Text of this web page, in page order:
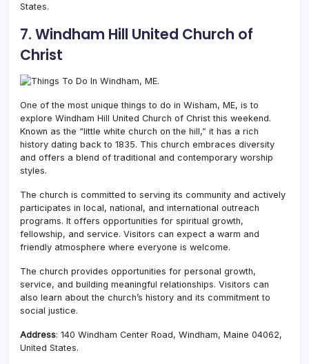
States.
7. Windham Hill United Church of
Christ
One of the most unique things to do in Wisham, ME, is to
explore Windham Hill United Church of Christ this weekend.
Known as the “little white church on the hill,” it has a rich
history dating back to 1835. This church embraces diversity
and offers a blend of traditional and contemporary worship
styles.
The church is committed to serving its community and actively
participates in local, national, and international outreach
programs. It offers opportunities for spiritual growth,
fellowship, and service. Visitors can expect a warm and
friendly atmosphere where everyone is welcome.
The church provides opportunities for personal growth,
service, and building meaningful relationships. Visitors can
also learn about the church’s history and its commitment to
social justice.
Address: 140 Windham Center Road, Windham, Maine 04062,
United States.